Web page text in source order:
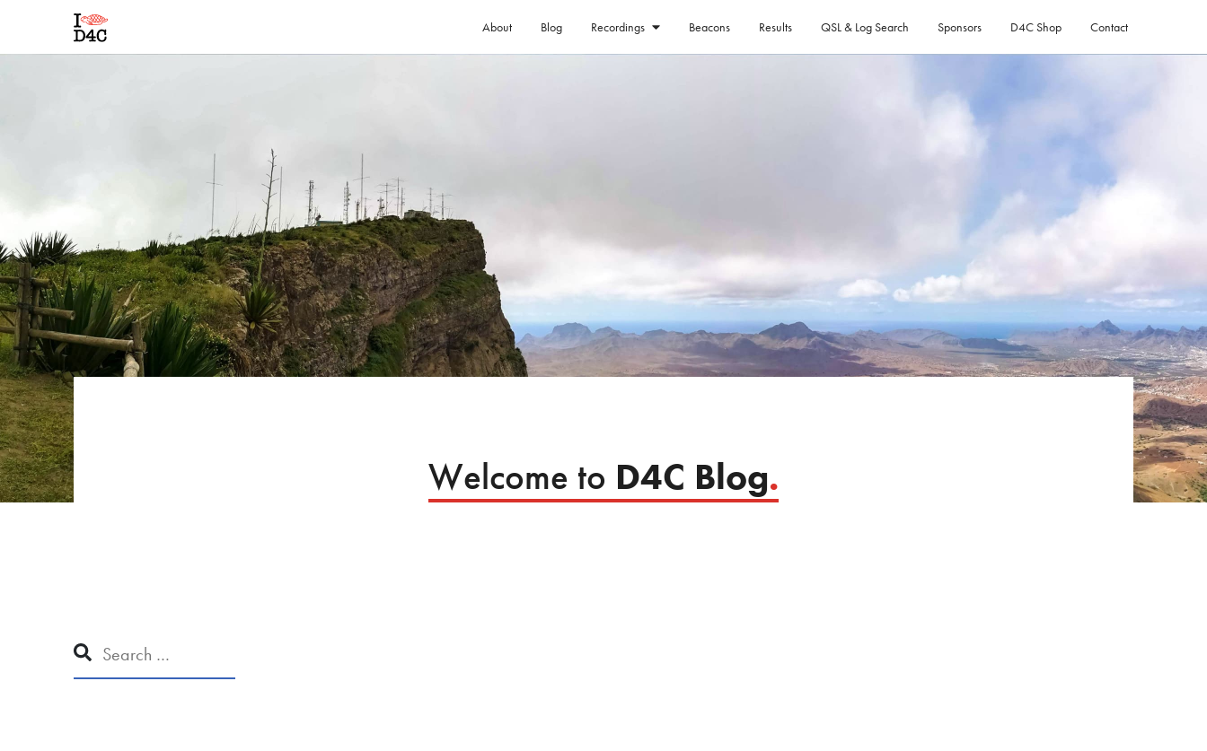
About Blog Recordings Beacons Results QSL & Log Search Sponsors D4C Shop Contact
Welcome to D4C Blog
.